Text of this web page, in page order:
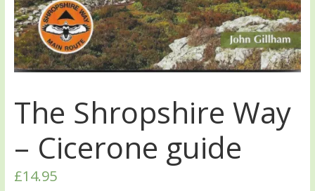
The Shropshire Way
– Cicerone guide
£14.95